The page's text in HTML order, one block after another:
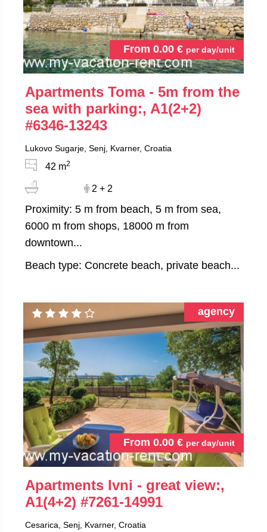
From 0.00 € per day/unit
Apartments Toma - 5m from the
sea with parking:, A1(2+2)
#6346-13243
Lukovo Sugarje, Senj, Kvarner, Croatia
42 m2
2 + 2
Proximity: 5 m from beach, 5 m from sea,
6000 m from shops, 18000 m from
downtown...
Beach type: Concrete beach, private beach...
From 0.00 € per day/unit
agency
Apartments Ivni - great view:,
A1(4+2) #7261-14991
Cesarica, Senj, Kvarner, Croatia